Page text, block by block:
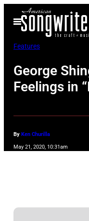
Open
Menu
Features
George
Feelings in
By Ken Churilla
May 21, 2020, 10:31am